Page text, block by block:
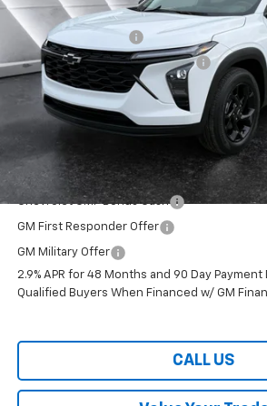
MSRP:
Documentation Fee
Big Deal Plus+ Maintenance Plan
Wells River Deal:
Transparent pricing! No hidden fees,
Offers You May Qualify For:
Chevrolet GMF Bonus Cash
GM First Responder Offer
GM Military Offer
2.9% APR for 48 Months and 90 Day
Qualified Buyers When Financed w/ GM
CALL US